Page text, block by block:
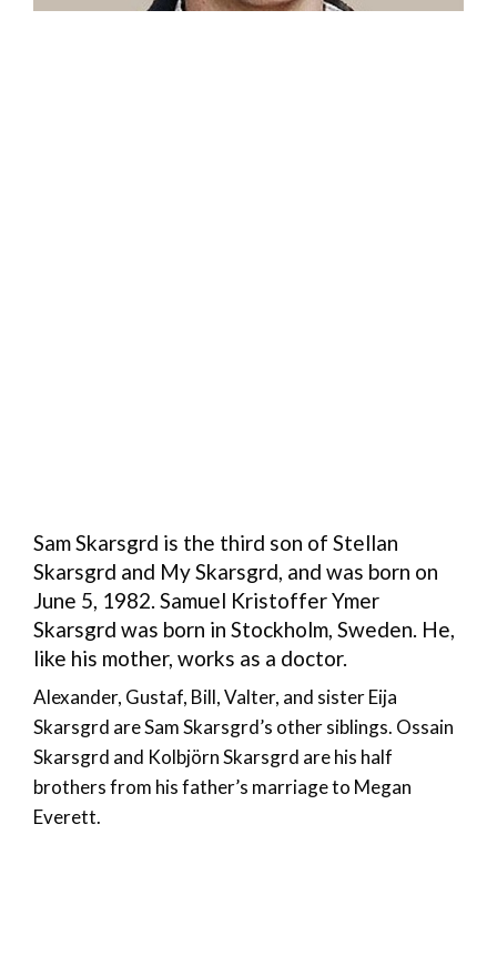
Sam Skarsgrd is the third son of Stellan
Skarsgrd and My Skarsgrd, and was born on
June 5, 1982. Samuel Kristoffer Ymer
Skarsgrd was born in Stockholm, Sweden. He,
like his mother, works as a doctor.
Alexander, Gustaf, Bill, Valter, and sister Eija
Skarsgrd are Sam Skarsgrd’s other siblings. Ossain
Skarsgrd and Kolbjörn Skarsgrd are his half
brothers from his father’s marriage to Megan
Everett.